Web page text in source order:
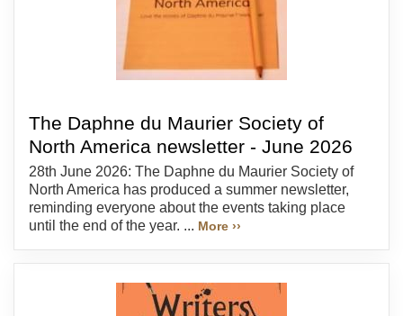
The Daphne du Maurier Society of
North America newsletter - June 2026
28th June 2026: The Daphne du Maurier Society of
North America has produced a summer newsletter,
reminding everyone about the events taking place
until the end of the year. ... More ››